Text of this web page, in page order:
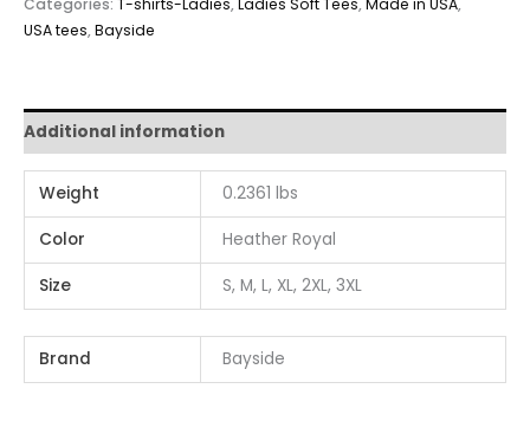
Categories: T-shirts-Ladies,Ladies Soft Tees,Made in USA,
USA tees,Bayside
Additional information
Weight 0.2361 lbs
Color Heather Royal
Size S, M, L, XL, 2XL, 3XL
Brand Bayside